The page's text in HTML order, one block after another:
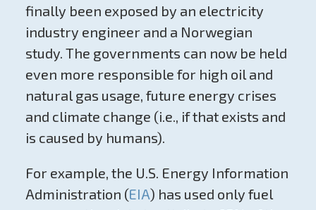
finally been exposed by an electricity
industry engineer and a Norwegian
study. The governments can now be held
even more responsible for high oil and
natural gas usage, future energy crises
and climate change (i.e., if that exists and
is caused by humans).
For example, the U.S. Energy Information
Administration (EIA) has used only fuel